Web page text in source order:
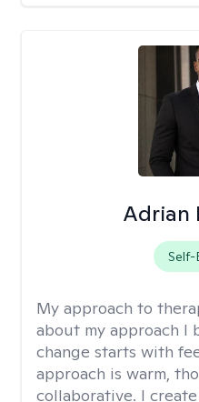
Adrian
Self-
My approach to
about my approach I
change starts with
approach is warm,
collaborative. I